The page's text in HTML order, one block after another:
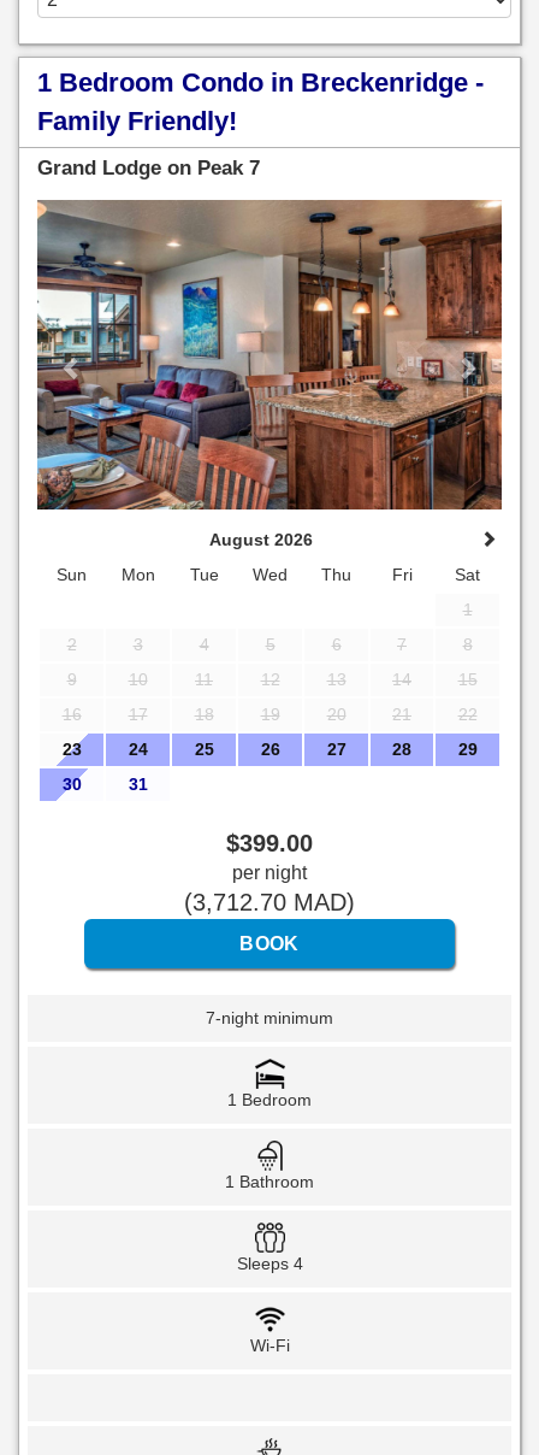
1 Bedroom Condo in Breckenridge -
Family Friendly!
Grand Lodge on Peak 7
Previous Next
August 2026
Sun
Mon Tue Wed Thu Fri
Sat
1
2
3 4 5 6 7
8
9
10 11 12 13 14
15
16
17 18 19 20 21
22
23
24 25 26 27 28
29
30
31
$399.00
per night
(3,712.70 MAD)
7-night minimum
1 Bedroom
1 Bathroom
Sleeps 4
Wi-Fi